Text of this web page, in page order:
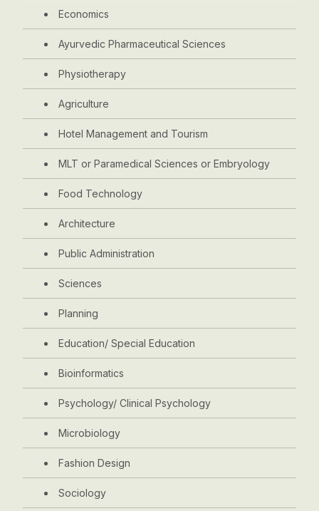
Economics
Ayurvedic Pharmaceutical Sciences
Physiotherapy
Agriculture
Hotel Management and Tourism
MLT or Paramedical Sciences or Embryology
Food Technology
Architecture
Public Administration
Sciences
Planning
Education/ Special Education
Bioinformatics
Psychology/ Clinical Psychology
Microbiology
Fashion Design
Sociology